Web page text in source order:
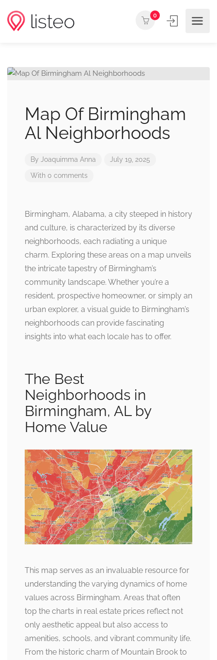
0
Map Of Birmingham
Al Neighborhoods
By Joaquimma Anna July 19, 2025
With 0 comments
Birmingham, Alabama, a city steeped in history
and culture, is characterized by its diverse
neighborhoods, each radiating a unique
charm. Exploring these areas on a map unveils
the intricate tapestry of Birmingham’s
community landscape. Whether you’re a
resident, prospective homeowner, or simply an
urban explorer, a visual guide to Birmingham’s
neighborhoods can provide fascinating
insights into what each locale has to offer.
The Best
Neighborhoods in
Birmingham, AL by
Home Value
This map serves as an invaluable resource for
understanding the varying dynamics of home
values across Birmingham. Areas that often
top the charts in real estate prices reflect not
only aesthetic appeal but also access to
amenities, schools, and vibrant community life.
From the historic charm of Mountain Brook to